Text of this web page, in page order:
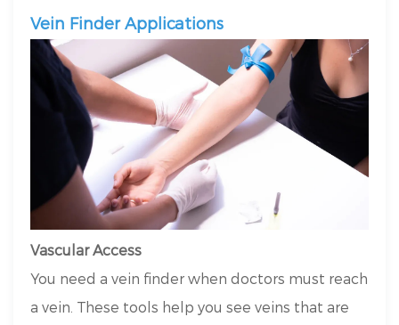
Vein Finder Applications
Vascular Access
You need a vein finder when doctors must reach
a vein. These tools help you see veins that are